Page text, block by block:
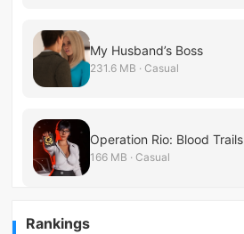
My Husband’s Boss
231.6 MB · Casual
Operation Rio: Blood Trails
166 MB · Casual
Rankings